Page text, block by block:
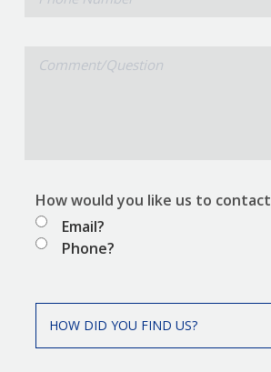
Comment/Question
How would you like us to
Email?
Phone?
How
you
HOW DID YOU FIND US?